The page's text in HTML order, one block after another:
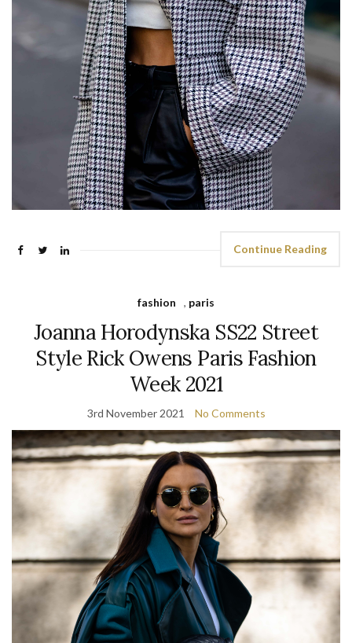
Continue Reading
fashion , paris
Joanna Horodynska SS22 Street
Style Rick Owens Paris Fashion
Week 2021
3rd November 2021 No Comments